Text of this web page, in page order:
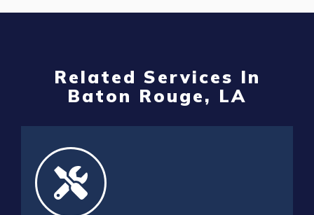
Related Services In
Baton Rouge, LA